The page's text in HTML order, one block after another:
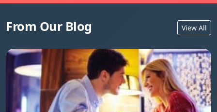
From Our Blog View All